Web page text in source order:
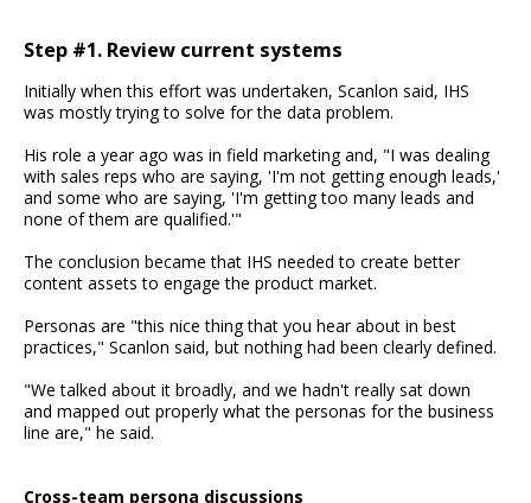
Step #1. Review current systems
Initially when this effort was undertaken, Scanlon said, IHS
was mostly trying to solve for the data problem.
His role a year ago was in field marketing and, "I was dealing
with sales reps who are saying, 'I'm not getting enough leads,'
and some who are saying, 'I'm getting too many leads and
none of them are qualified.'"
The conclusion became that IHS needed to create better
content assets to engage the product market.
Personas are "this nice thing that you hear about in best
practices," Scanlon said, but nothing had been clearly defined.
"We talked about it broadly, and we hadn't really sat down
and mapped out properly what the personas for the business
line are," he said.
Cross-team persona discussions